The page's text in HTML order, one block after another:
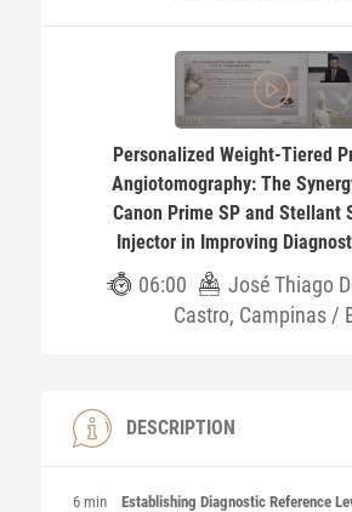
Personalized Weight-Tiered
Angiotomography: The
Canon Prime SP and Stellant
Injector in Improving
06:00
José Thiago
Castro, Campinas /
DESCRIPTION
6 min
Establishing Diagnostic Reference